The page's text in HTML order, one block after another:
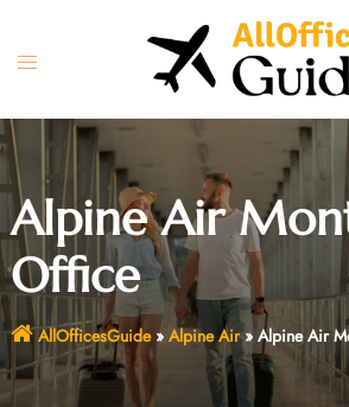
content
Toggle
Alpine Air
Office
AllOfficesGuide» Alpine Air»Alpine Air